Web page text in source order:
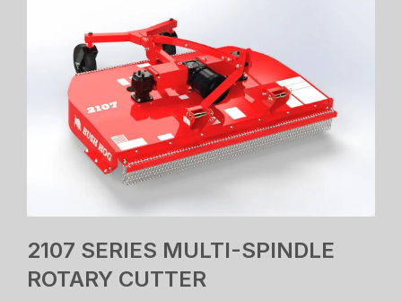
2107 SERIES MULTI-SPINDLE
ROTARY CUTTER